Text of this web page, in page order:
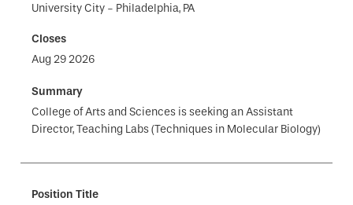
University City - Philadelphia, PA
Aug 29 2026
College of Arts and Sciences is seeking an Assistant
Director, Teaching Labs (Techniques in Molecular Biology)